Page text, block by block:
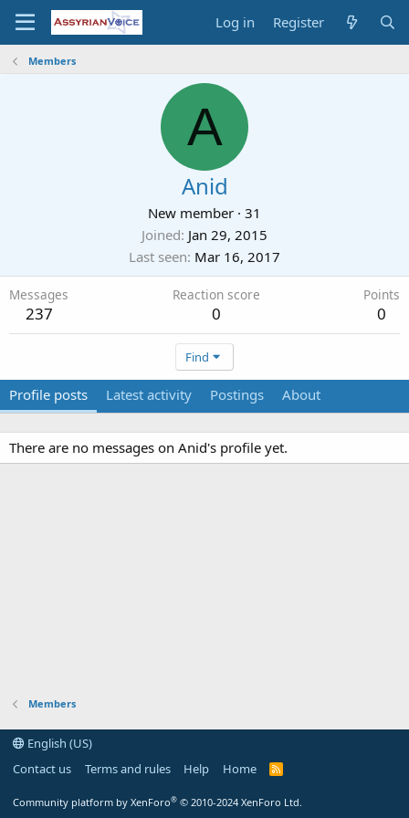
Log in Register
Members
A
Anid
New member · 31
Joined Jan 29, 2015
Last seen Mar 16, 2017
Messages
237
Reaction score
0
Points
0
Find
Profile posts Latest activity Postings About
There are no messages on Anid's profile yet.
Members
English (US)
Contact us
Terms and rules Help Home
R
Community platform by XenForo® © 2010-2024 XenForo Ltd.